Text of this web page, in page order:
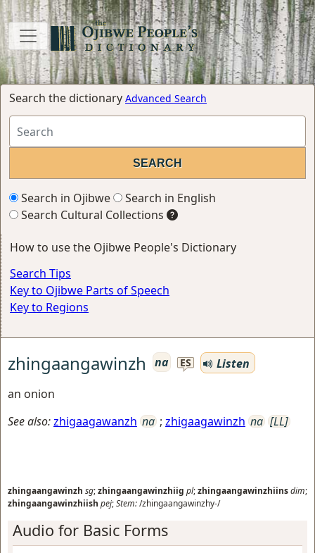
Search the dictionary Advanced Search
Search in Ojibwe
Search in English
Search Cultural Collections
How to use the Ojibwe People's Dictionary
Search Tips
Key to Ojibwe Parts of Speech
Key to Regions
zhingaangawinzh na ES
Listen
an onion
See also:zhigaagawanzh na ; zhigaagawinzh na [LL]
zhingaangawinzh sg;zhingaangawinzhiig pl;zhingaangawinzhiinsdim;
zhingaangawinzhiish pej;Stem:/zhingaangawinzhy-/
Audio for Basic Forms